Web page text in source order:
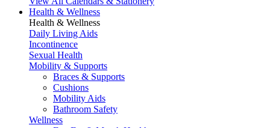
Health & Wellness
Health & Wellness
Daily Living Aids
Incontinence
Sexual Health
Mobility & Supports
Braces & Supports
Cushions
Mobility Aids
Bathroom Safety
Wellness